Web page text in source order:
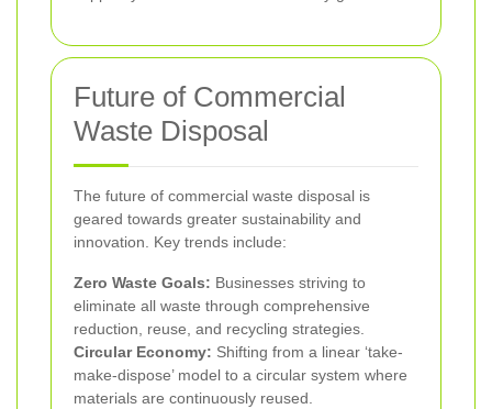
Future of Commercial
Waste Disposal
The future of commercial waste disposal is
geared towards greater sustainability and
innovation. Key trends include:
Zero Waste Goals: Businesses striving to
eliminate all waste through comprehensive
reduction, reuse, and recycling strategies.
Circular Economy: Shifting from a linear ‘take-
make-dispose’ model to a circular system where
materials are continuously reused.